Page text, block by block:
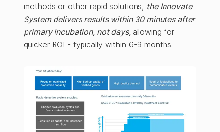
methods or other rapid solutions, the Innovate
System delivers results within 30 minutes after
primary incubation, not days, allowing for
quicker ROI - typically within 6-9 months.